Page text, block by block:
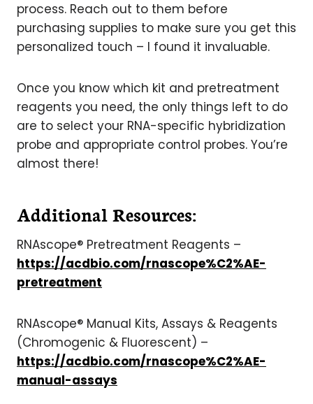
process. Reach out to them before
purchasing supplies to make sure you get this
personalized touch – I found it invaluable.
Once you know which kit and pretreatment
reagents you need, the only things left to do
are to select your RNA-specific hybridization
probe and appropriate control probes. You’re
almost there!
Additional Resources:
RNAscope® Pretreatment Reagents –
https://acdbio.com/rnascope%C2%AE-
pretreatment
RNAscope® Manual Kits, Assays & Reagents
(Chromogenic & Fluorescent) –
https://acdbio.com/rnascope%C2%AE-
manual-assays